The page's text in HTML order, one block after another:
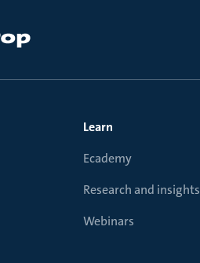
Learn
Ecademy
Research and insights
Webinars